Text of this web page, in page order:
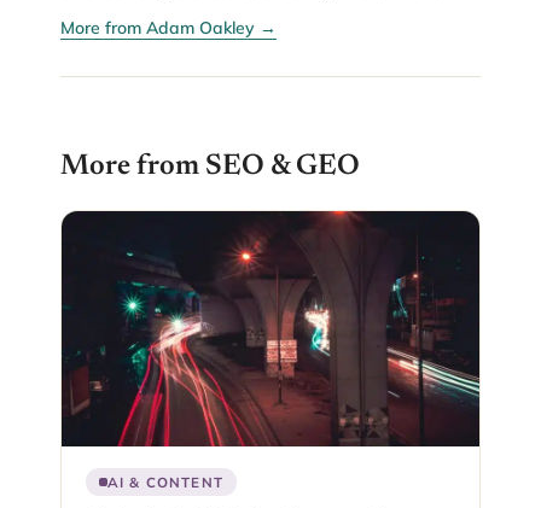
More from Adam Oakley →
More from SEO & GEO
AI & CONTENT